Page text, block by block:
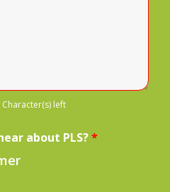
left
about PLS?*